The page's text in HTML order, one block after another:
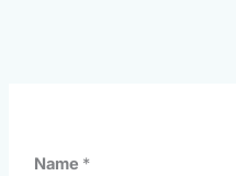
Name *